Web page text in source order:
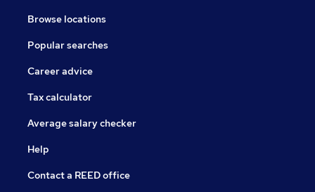
Browse locations
Popular searches
Career advice
Tax calculator
Average salary checker
Help
Contact a REED office